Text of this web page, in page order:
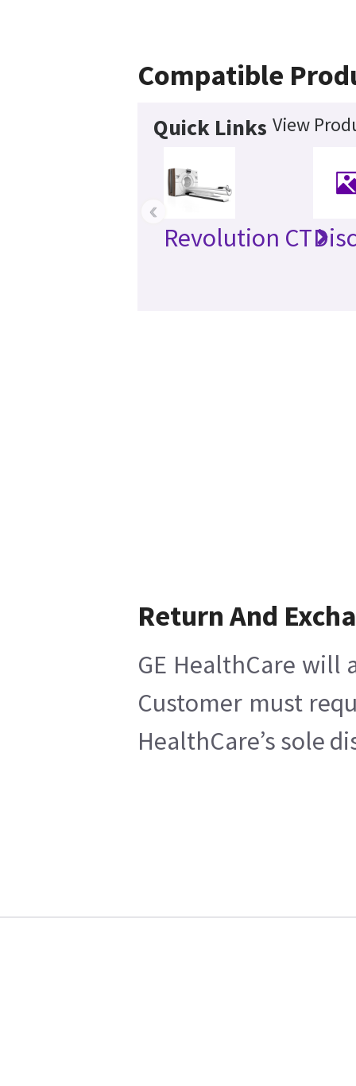
Compatible
Quick Links View
Revolution CT
‹
Return And
GE HealthCare will
Customer must
HealthCare’s sole